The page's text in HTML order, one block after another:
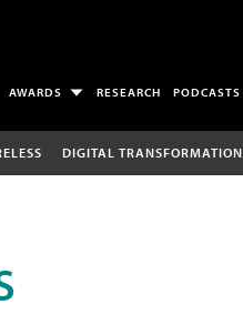
AWARDS RESEARCH PODCASTS
DIGITAL TRANSFORMATION